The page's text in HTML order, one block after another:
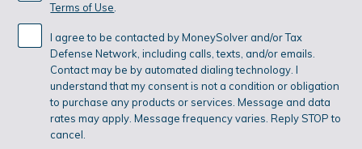
Terms of Use.
I agree to be contacted by MoneySolver and/or Tax
Defense Network, including calls, texts, and/or emails.
Contact may be by automated dialing technology. I
understand that my consent is not a condition or obligation
to purchase any products or services. Message and data
rates may apply. Message frequency varies. Reply STOP to
cancel.